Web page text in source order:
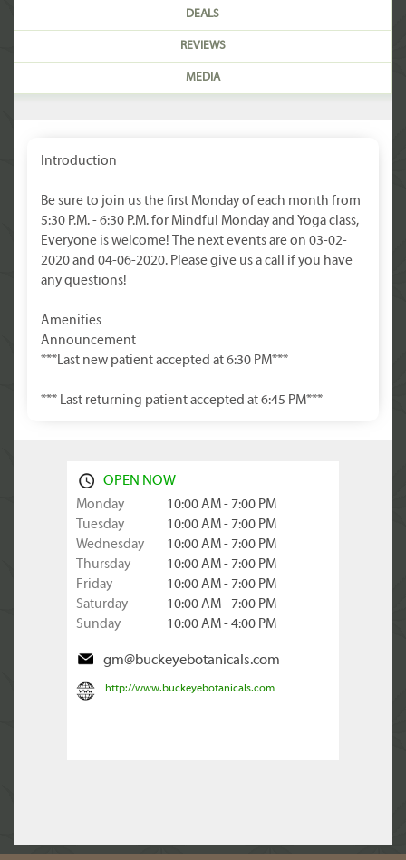
DEALS
REVIEWS
MEDIA
Introduction
Be sure to join us the first Monday of each month from
5:30 P.M. - 6:30 P.M. for Mindful Monday and Yoga class,
Everyone is welcome! The next events are on 03-02-
2020 and 04-06-2020. Please give us a call if you have
any questions!
Amenities
Announcement
***Last new patient accepted at 6:30 PM***
*** Last returning patient accepted at 6:45 PM***
OPEN NOW
Monday
10:00 AM - 7:00 PM
Tuesday
10:00 AM - 7:00 PM
Wednesday
10:00 AM - 7:00 PM
Thursday
10:00 AM - 7:00 PM
Friday
10:00 AM - 7:00 PM
Saturday
10:00 AM - 7:00 PM
Sunday
10:00 AM - 4:00 PM
gm@buckeyebotanicals.com
http://www.buckeyebotanicals.com